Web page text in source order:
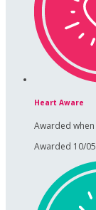
Heart Aware
Awarded when
Awarded 10/